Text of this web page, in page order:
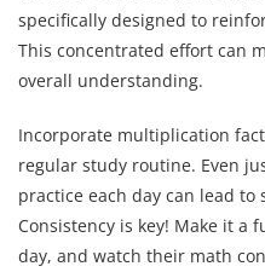
specifically designed to
This concentrated effort can
overall understanding.
Incorporate multiplication
regular study routine. Even
practice each day can lead
Consistency is key! Make it a
day, and watch their math